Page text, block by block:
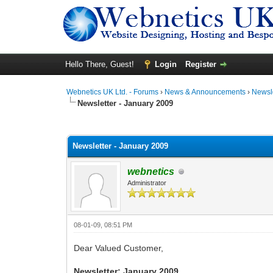
Hello There, Guest! Login Register
Webnetics UK Ltd. - Forums › News & Announcements ›
Newsletter - January 2009
Newsletter - January 2009
webnetics
Administrator
08-01-09, 08:51 PM
Dear Valued Customer,